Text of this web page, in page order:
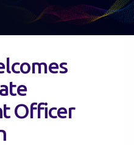
Officer